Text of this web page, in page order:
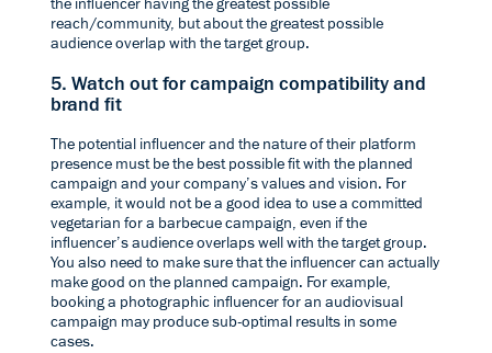
reach/community, but about the greatest possible
audience overlap with the target group.
5. Watch out for campaign compatibility and
brand fit
The potential influencer and the nature of their platform
presence must be the best possible fit with the planned
campaign and your company’s values and vision. For
example, it would not be a good idea to use a committed
vegetarian for a barbecue campaign, even if the
influencer’s audience overlaps well with the target group.
You also need to make sure that the influencer can actually
make good on the planned campaign. For example,
booking a photographic influencer for an audiovisual
campaign may produce sub-optimal results in some
cases.